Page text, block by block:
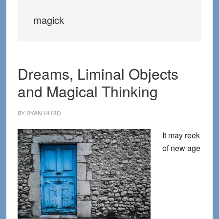
magick
Dreams, Liminal Objects
and Magical Thinking
BY RYAN HURD
It may reek
of new age